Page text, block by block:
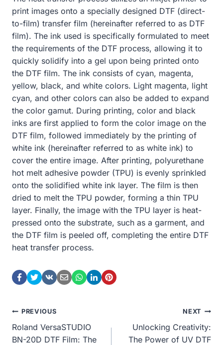
print images onto a specially designed DTF (direct-
to-film) transfer film (hereinafter referred to as DTF
film). The ink used is specifically formulated to meet
the requirements of the DTF process, allowing it to
quickly solidify into a gel upon being printed onto
the DTF film. The ink consists of cyan, magenta,
yellow, black, and white colors. Light magenta, light
cyan, and other colors can also be added to expand
the color gamut. During printing, color and black
inks are first applied to form the color image on the
DTF film, followed immediately by the printing of
white ink (hereinafter referred to as white ink) to
cover the entire image. After printing, polyurethane
hot melt adhesive powder (TPU) is evenly sprinkled
onto the solidified white ink layer. The film is then
dried to melt the TPU powder, forming a thin TPU
layer. Finally, the image with the TPU layer is heat-
pressed onto the substrate, such as a garment, and
the DTF film is peeled off, completing the entire DTF
heat transfer process.
Post
Navigation
PREVIOUS
Roland VersaSTUDIO
BN-20D DTF Film: The
NEXT
Unlocking Creativity:
The Power of UV DTF